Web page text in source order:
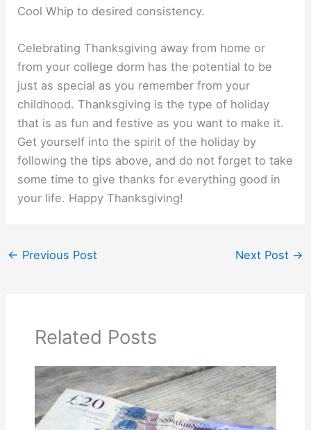
Cool Whip to desired consistency.
Celebrating Thanksgiving away from home or
from your college dorm has the potential to be
just as special as you remember from your
childhood. Thanksgiving is the type of holiday
that is as fun and festive as you want to make it.
Get yourself into the spirit of the holiday by
following the tips above, and do not forget to take
some time to give thanks for everything good in
your life. Happy Thanksgiving!
← Previous Post Next Post →
Related Posts